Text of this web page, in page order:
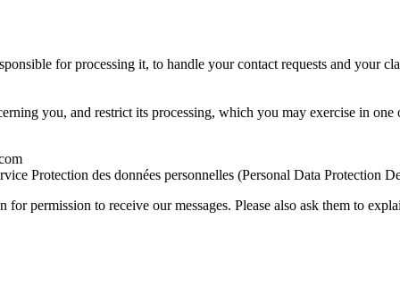
for processing it, to handle your contact requests and your
you, and restrict its processing, which you may exercise in
Protection des données personnelles (Personal Data Protection
permission to receive our messages. Please also ask them to